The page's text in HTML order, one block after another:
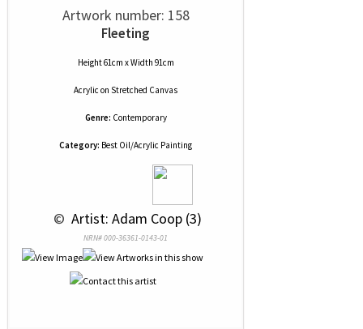
Artwork number: 158
Fleeting
Height 61cm x Width 91cm
Acrylic on Stretched Canvas
Genre: Contemporary
Category: Best Oil/Acrylic Painting
© Artist: Adam Coop (3)
NRN# 000-36361-0143-01